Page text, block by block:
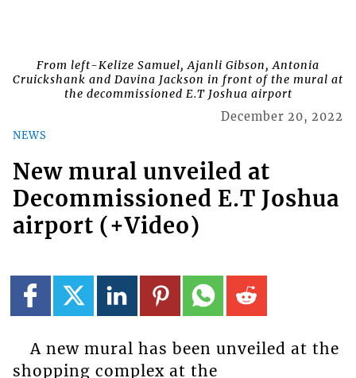
From left-Kelize Samuel, Ajanli Gibson, Antonia
Cruickshank and Davina Jackson in front of the mural at
the decommissioned E.T Joshua airport
NEWS
December 20, 2022
New mural unveiled at
Decommissioned E.T Joshua
airport (+Video)
A new mural has been unveiled at the
shopping complex at the